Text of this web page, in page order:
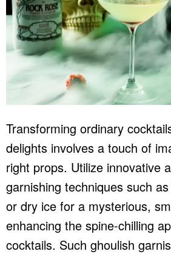
Transforming ordinary
delights involves a touch of
right props. Utilize innovative
garnishing techniques such as
or dry ice for a mysterious,
enhancing the spine-chilling
cocktails. Such ghoulish